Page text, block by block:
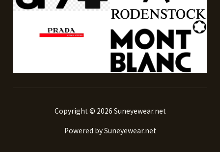
Copyright © 2026 Suneyewear.net
Powered by Suneyewear.net